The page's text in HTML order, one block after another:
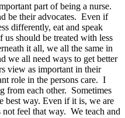
part of being a nurse.
be their advocates. Even if
differently, eat and speak
should be treated with less
it all, we all the same in
we all need ways to get better
view as important in their
role in the persons care. I
from each other. Sometimes
best way. Even if it is, we are
feel that way. We teach and